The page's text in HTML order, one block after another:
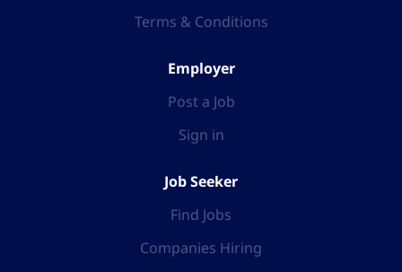
Terms & Conditions
Employer
Post a Job
Sign in
Job Seeker
Find Jobs
Companies Hiring